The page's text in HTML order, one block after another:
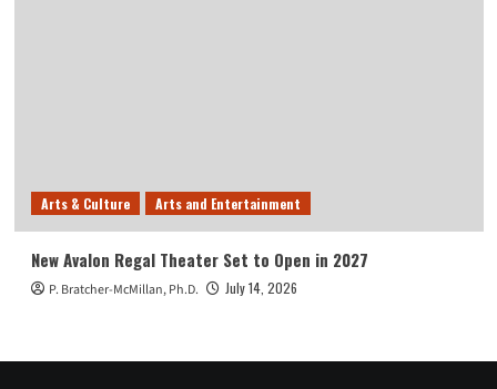
Arts & Culture Arts and Entertainment
New Avalon Regal Theater Set to Open in 2027
P. Bratcher-McMillan, Ph.D. July 14, 2026